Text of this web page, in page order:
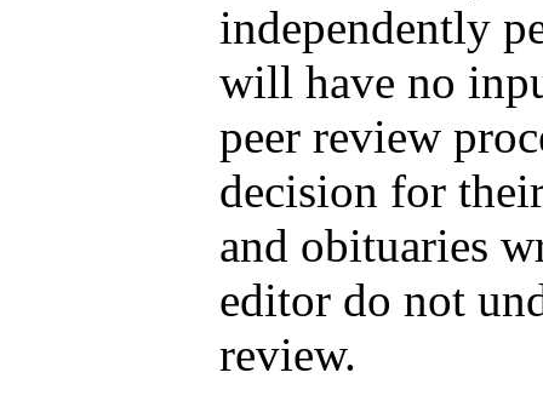
independently
will have no
peer review
decision for
and obituaries
editor do not
review.